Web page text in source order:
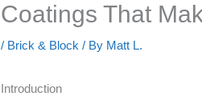
Coatings That
/ Brick & Block / By Matt L.
Introduction